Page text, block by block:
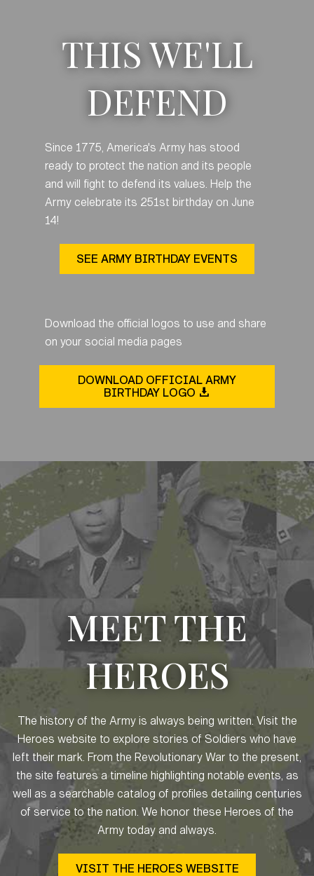
THIS WE'LL
DEFEND
Since 1775, America's Army has stood
ready to protect the nation and its people
and will fight to defend its values. Help the
Army celebrate its 251st birthday on June
14!
SEE ARMY BIRTHDAY EVENTS
Download the official logos to use and share
on your social media pages
DOWNLOAD OFFICIAL ARMY
BIRTHDAY LOGO
MEET THE
HEROES
The history of the Army is always being written. Visit the
Heroes website to explore stories of Soldiers who have
left their mark. From the Revolutionary War to the present,
the site features a timeline highlighting notable events, as
well as a searchable catalog of profiles detailing centuries
of service to the nation. We honor these Heroes of the
Army today and always.
VISIT THE HEROES WEBSITE